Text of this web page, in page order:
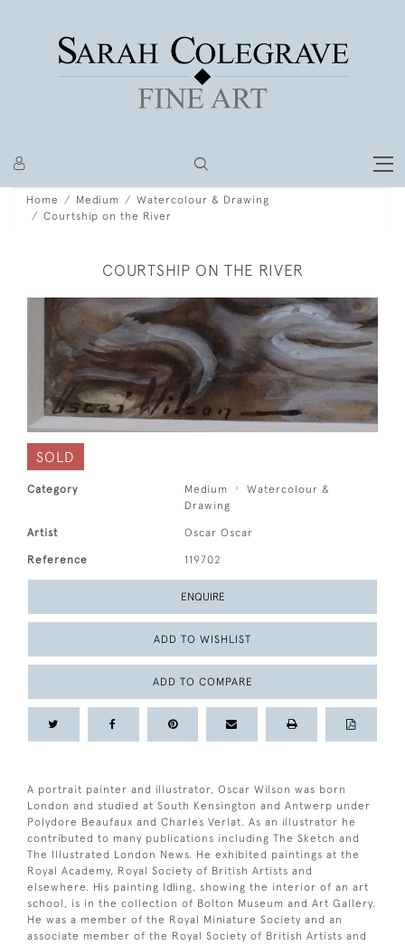
Home Medium
Watercolour & Drawing
Courtship on the River
COURTSHIP ON THE RIVER
SOLD
Category Medium
Watercolour &
Drawing
Artist Oscar Oscar
Reference 119702
ENQUIRE
ADD TO WISHLIST
ADD TO COMPARE
A portrait painter and illustrator, Oscar Wilson was born
London and studied at South Kensington and Antwerp under
Polydore Beaufaux and Charles Verlat. As an illustrator he
contributed to many publications including The Sketch and
The Illustrated London News. He exhibited paintings at the
Royal Academy, Royal Society of British Artists and
elsewhere. His painting Idling, showing the interior of an art
school, is in the collection of Bolton Museum and Art Gallery.
He was a member of the Royal Miniature Society and an
associate member of the Royal Society of British Artists and